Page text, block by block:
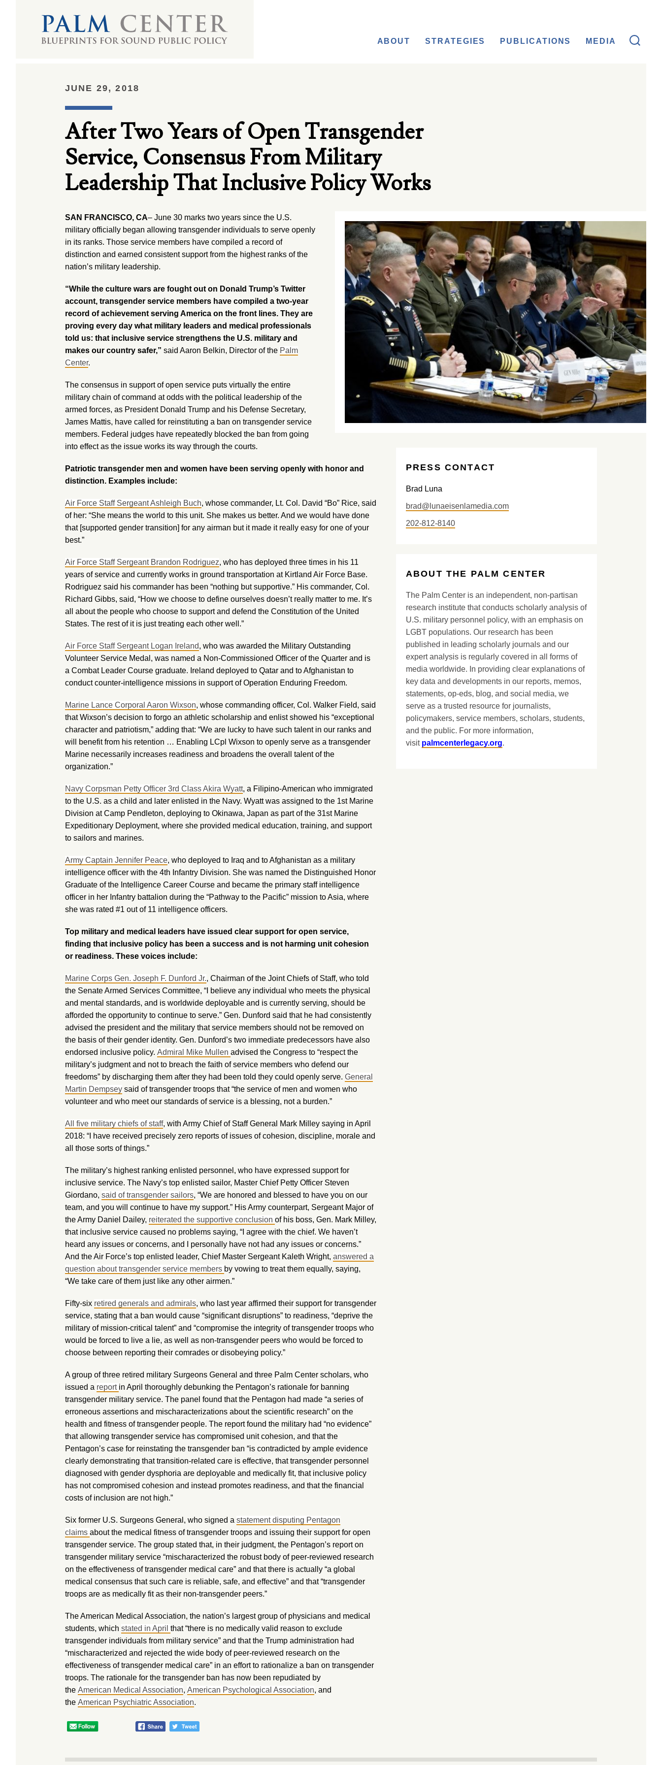
ABOUT STRATEGIES PUBLICATIONS MEDIA
JUNE 29, 2018
After Two Years of Open Transgender
Service, Consensus From Military
Leadership That Inclusive Policy Works
SAN FRANCISCO, CA– June 30 marks two years since the U.S.
military officially began allowing transgender individuals to serve openly
in its ranks. Those service members have compiled a record of
distinction and earned consistent support from the highest ranks of the
nation’s military leadership.
“While the culture wars are fought out on Donald Trump’s Twitter
account, transgender service members have compiled a two-year
record of achievement serving America on the front lines. They are
proving every day what military leaders and medical professionals
told us: that inclusive service strengthens the U.S. military and
makes our country safer,” said Aaron Belkin, Director of the Palm
Center.
The consensus in support of open service puts virtually the entire
military chain of command at odds with the political leadership of the
armed forces, as President Donald Trump and his Defense Secretary,
James Mattis, have called for reinstituting a ban on transgender service
members. Federal judges have repeatedly blocked the ban from going
into effect as the issue works its way through the courts.
Patriotic transgender men and women have been serving openly with honor and
distinction. Examples include:
Air Force Staff Sergeant Ashleigh Buch, whose commander, Lt. Col. David “Bo” Rice, said
of her: “She means the world to this unit. She makes us better. And we would have done
that [supported gender transition] for any airman but it made it really easy for one of your
best.”
Air Force Staff Sergeant Brandon Rodriguez, who has deployed three times in his 11
years of service and currently works in ground transportation at Kirtland Air Force Base.
Rodriguez said his commander has been “nothing but supportive.” His commander, Col.
Richard Gibbs, said, “How we choose to define ourselves doesn’t really matter to me. It’s
all about the people who choose to support and defend the Constitution of the United
States. The rest of it is just treating each other well.”
Air Force Staff Sergeant Logan Ireland, who was awarded the Military Outstanding
Volunteer Service Medal, was named a Non-Commissioned Officer of the Quarter and is
a Combat Leader Course graduate. Ireland deployed to Qatar and to Afghanistan to
conduct counter-intelligence missions in support of Operation Enduring Freedom.
Marine Lance Corporal Aaron Wixson, whose commanding officer, Col. Walker Field, said
that Wixson’s decision to forgo an athletic scholarship and enlist showed his “exceptional
character and patriotism,” adding that: “We are lucky to have such talent in our ranks and
will benefit from his retention … Enabling LCpl Wixson to openly serve as a transgender
Marine necessarily increases readiness and broadens the overall talent of the
organization.”
Navy Corpsman Petty Officer 3rd Class Akira Wyatt, a Filipino-American who immigrated
to the U.S. as a child and later enlisted in the Navy. Wyatt was assigned to the 1st Marine
Division at Camp Pendleton, deploying to Okinawa, Japan as part of the 31st Marine
Expeditionary Deployment, where she provided medical education, training, and support
to sailors and marines.
Army Captain Jennifer Peace, who deployed to Iraq and to Afghanistan as a military
intelligence officer with the 4th Infantry Division. She was named the Distinguished Honor
Graduate of the Intelligence Career Course and became the primary staff intelligence
officer in her Infantry battalion during the “Pathway to the Pacific” mission to Asia, where
she was rated #1 out of 11 intelligence officers.
Top military and medical leaders have issued clear support for open service,
finding that inclusive policy has been a success and is not harming unit cohesion
or readiness. These voices include:
Marine Corps Gen. Joseph F. Dunford Jr., Chairman of the Joint Chiefs of Staff, who told
the Senate Armed Services Committee, “I believe any individual who meets the physical
and mental standards, and is worldwide deployable and is currently serving, should be
afforded the opportunity to continue to serve.” Gen. Dunford said that he had consistently
advised the president and the military that service members should not be removed on
the basis of their gender identity. Gen. Dunford’s two immediate predecessors have also
endorsed inclusive policy. Admiral Mike Mullen advised the Congress to “respect the
military’s judgment and not to breach the faith of service members who defend our
freedoms” by discharging them after they had been told they could openly serve. General
Martin Dempsey said of transgender troops that “the service of men and women who
volunteer and who meet our standards of service is a blessing, not a burden.”
All five military chiefs of staff, with Army Chief of Staff General Mark Milley saying in April
2018: “I have received precisely zero reports of issues of cohesion, discipline, morale and
all those sorts of things.”
The military’s highest ranking enlisted personnel, who have expressed support for
inclusive service. The Navy’s top enlisted sailor, Master Chief Petty Officer Steven
Giordano, said of transgender sailors, “We are honored and blessed to have you on our
team, and you will continue to have my support.” His Army counterpart, Sergeant Major of
the Army Daniel Dailey, reiterated the supportive conclusion of his boss, Gen. Mark Milley,
that inclusive service caused no problems saying, “I agree with the chief. We haven’t
heard any issues or concerns, and I personally have not had any issues or concerns.”
And the Air Force’s top enlisted leader, Chief Master Sergeant Kaleth Wright, answered a
question about transgender service members by vowing to treat them equally, saying,
“We take care of them just like any other airmen.”
Fifty-six retired generals and admirals, who last year affirmed their support for transgender
service, stating that a ban would cause “significant disruptions” to readiness, “deprive the
military of mission-critical talent” and “compromise the integrity of transgender troops who
would be forced to live a lie, as well as non-transgender peers who would be forced to
choose between reporting their comrades or disobeying policy.”
A group of three retired military Surgeons General and three Palm Center scholars, who
issued a report in April thoroughly debunking the Pentagon’s rationale for banning
transgender military service. The panel found that the Pentagon had made “a series of
erroneous assertions and mischaracterizations about the scientific research” on the
health and fitness of transgender people. The report found the military had “no evidence”
that allowing transgender service has compromised unit cohesion, and that the
Pentagon’s case for reinstating the transgender ban “is contradicted by ample evidence
clearly demonstrating that transition-related care is effective, that transgender personnel
diagnosed with gender dysphoria are deployable and medically fit, that inclusive policy
has not compromised cohesion and instead promotes readiness, and that the financial
costs of inclusion are not high.”
Six former U.S. Surgeons General, who signed a statement disputing Pentagon
claims about the medical fitness of transgender troops and issuing their support for open
transgender service. The group stated that, in their judgment, the Pentagon’s report on
transgender military service “mischaracterized the robust body of peer-reviewed research
on the effectiveness of transgender medical care” and that there is actually “a global
medical consensus that such care is reliable, safe, and effective” and that “transgender
troops are as medically fit as their non-transgender peers.”
The American Medical Association, the nation’s largest group of physicians and medical
students, which stated in April that “there is no medically valid reason to exclude
transgender individuals from military service” and that the Trump administration had
“mischaracterized and rejected the wide body of peer-reviewed research on the
effectiveness of transgender medical care” in an effort to rationalize a ban on transgender
troops. The rationale for the transgender ban has now been repudiated by
the American Medical Association, American Psychological Association, and
the American Psychiatric Association.
PRESS CONTACT
Brad Luna
brad@lunaeisenlamedia.com
202-812-8140
ABOUT THE PALM CENTER
The Palm Center is an independent, non-partisan
research institute that conducts scholarly analysis of
U.S. military personnel policy, with an emphasis on
LGBT populations. Our research has been
published in leading scholarly journals and our
expert analysis is regularly covered in all forms of
media worldwide. In providing clear explanations of
key data and developments in our reports, memos,
statements, op-eds, blog, and social media, we
serve as a trusted resource for journalists,
policymakers, service members, scholars, students,
and the public. For more information,
visit palmcenterlegacy.org.